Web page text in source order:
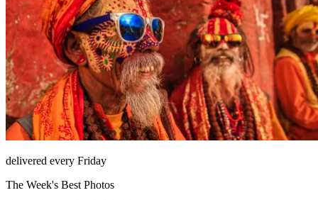
delivered every Friday
The Week's Best Photos